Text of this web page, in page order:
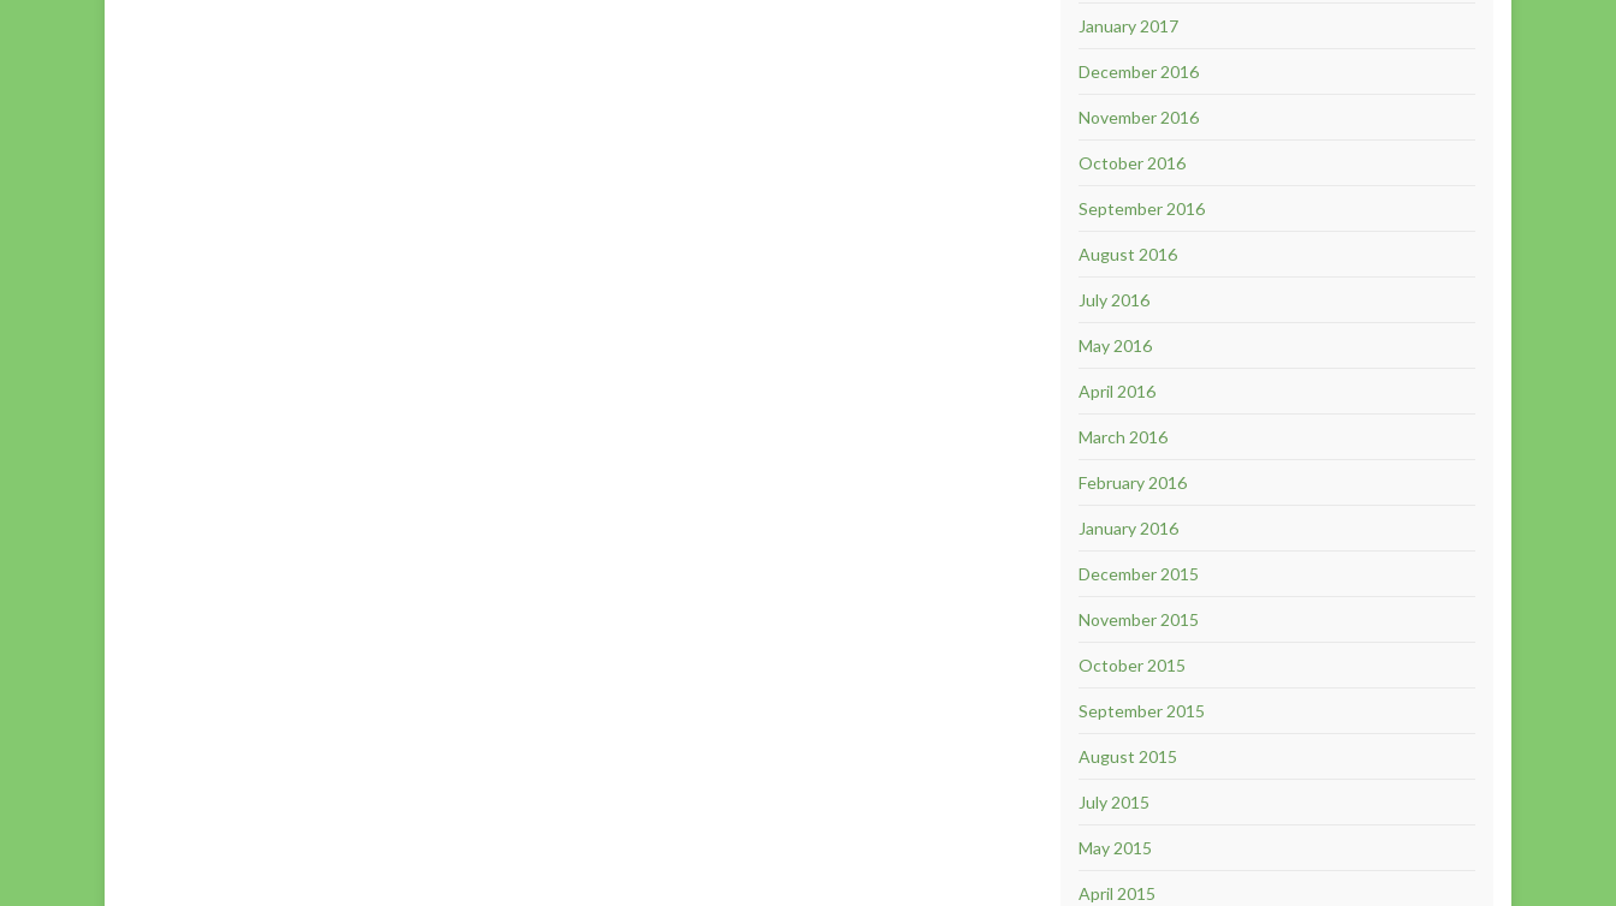
January 2017
December 2016
November 2016
October 2016
September 2016
August 2016
July 2016
May 2016
April 2016
March 2016
February 2016
January 2016
December 2015
November 2015
October 2015
September 2015
August 2015
July 2015
May 2015
April 2015